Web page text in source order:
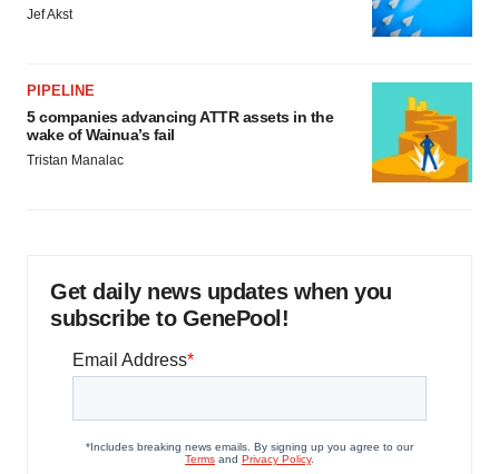
Jef Akst
PIPELINE
5 companies advancing ATTR assets in the
wake of Wainua’s fail
Tristan Manalac
Get daily news updates when you
subscribe to GenePool!